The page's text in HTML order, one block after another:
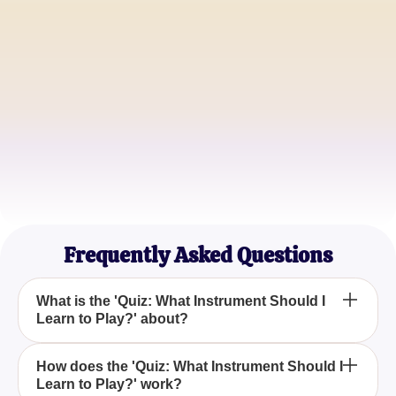
Frequently Asked Questions
What is the 'Quiz: What Instrument Should I
Learn to Play?' about?
'Quiz: What Instrument Should I Learn to Play?' is
designed to help you discover the musical
How does the 'Quiz: What Instrument Should I
Learn to Play?' work?